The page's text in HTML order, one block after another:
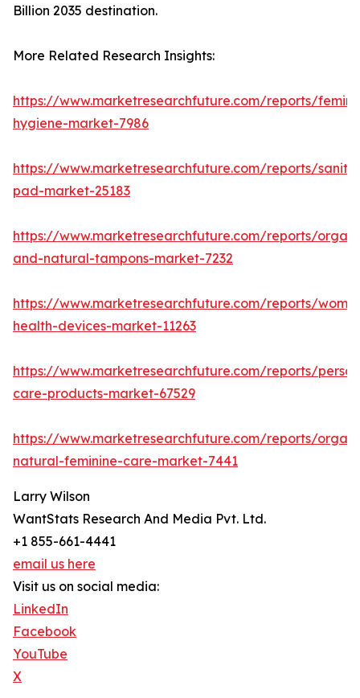
Billion 2035 destination.
More Related Research Insights:
https://www.marketresearchfuture.com/reports/
hygiene-market-7986
https://www.marketresearchfuture.com/reports/
pad-market-25183
https://www.marketresearchfuture.com/reports/
and-natural-tampons-market-7232
https://www.marketresearchfuture.com/reports/
health-devices-market-11263
https://www.marketresearchfuture.com/reports/
care-products-market-67529
https://www.marketresearchfuture.com/reports/
natural-feminine-care-market-7441
Larry Wilson
WantStats Research And Media Pvt. Ltd.
+1 855-661-4441
email us here
Visit us on social media:
LinkedIn
Facebook
YouTube
X